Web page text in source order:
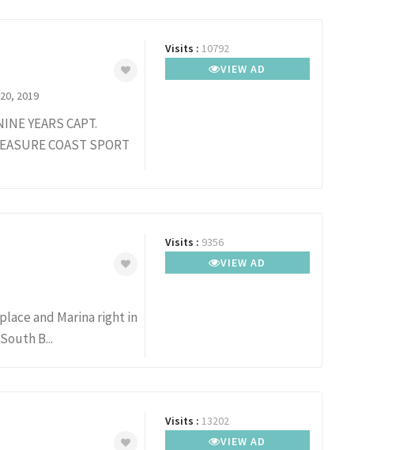
2019
YEARS CAPT.
COAST SPORT
Visits : 10792
VIEW AD
and Marina right in
B...
Visits : 9356
VIEW AD
Visits : 13202
VIEW AD